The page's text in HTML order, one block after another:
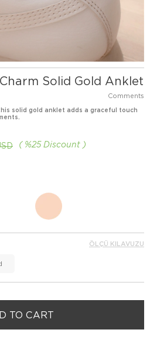
Solid Gold Anklet
Comments
solid gold anklet adds a graceful touch
%25Discount
ÖLÇÜ KILAVUZU